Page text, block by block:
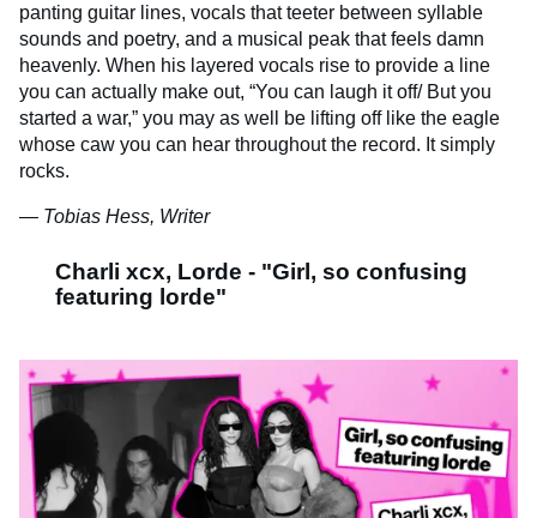
panting guitar lines, vocals that teeter between syllable
sounds and poetry, and a musical peak that feels damn
heavenly. When his layered vocals rise to provide a line
you can actually make out, “You can laugh it off/ But you
started a war,” you may as well be lifting off like the eagle
whose caw you can hear throughout the record. It simply
rocks.
— Tobias Hess, Writer
Charli xcx, Lorde - "Girl, so confusing
featuring lorde"